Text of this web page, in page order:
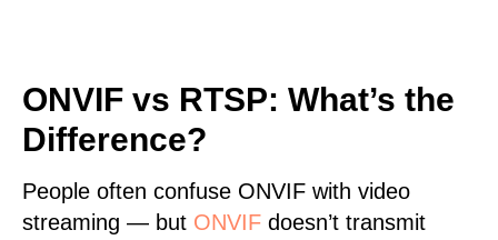
ONVIF vs RTSP: What’s the
Difference?
People often confuse ONVIF with video
streaming — but ONVIF doesn’t transmit